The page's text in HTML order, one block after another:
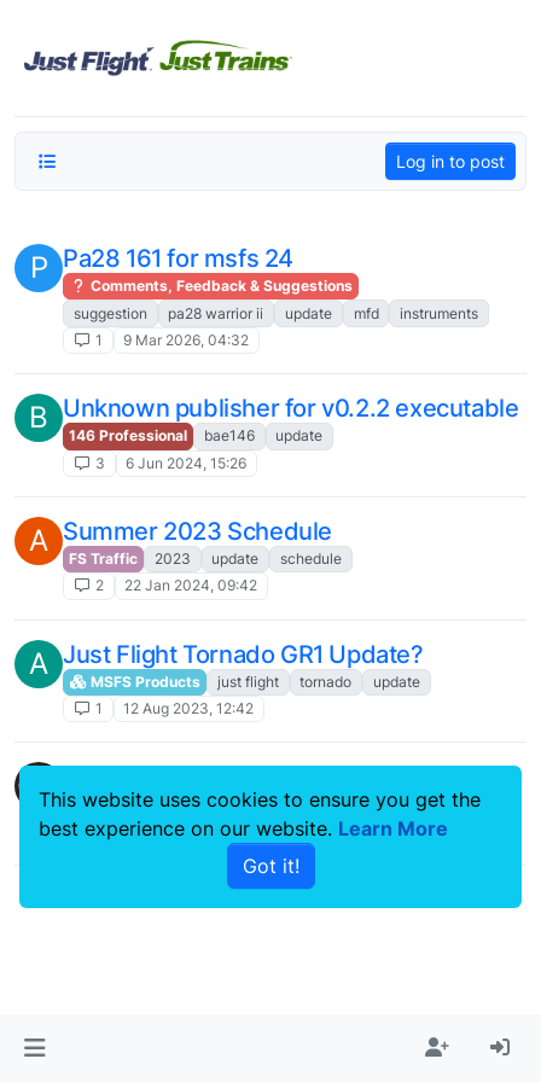
Log in to post
P Pa28 161 for msfs 24
Comments, Feedback & Suggestions
suggestion
pa28 warrior ii update mfd
instruments
1
9 Mar 2026, 04:32
B Unknown publisher for v0.2.2 executable
146 Professional bae146
update
3
6 Jun 2024, 15:26
A Summer 2023 Schedule
FS Traffic 2023 update
schedule
2
22 Jan 2024, 09:42
A Just Flight Tornado GR1 Update?
MSFS Products just flight tornado
update
1
12 Aug 2023, 12:42
146 Professional update 1.8
bae 146
9
3 Oct 2022, 09:28
This website uses cookies to ensure you get the
best experience on our website. Learn More
Got it!